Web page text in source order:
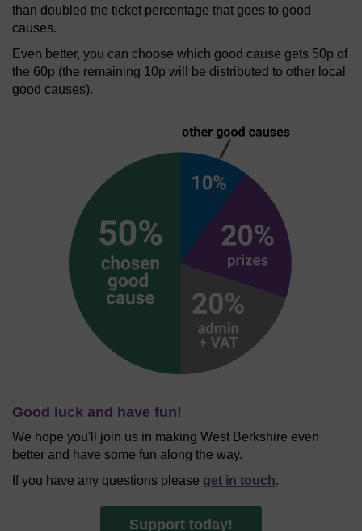
than doubled the ticket percentage that goes to good
causes.
Even better, you can choose which good cause gets 50p of
the 60p (the remaining 10p will be distributed to other local
good causes).
Good luck and have fun!
We hope you'll join us in making West Berkshire even
better and have some fun along the way.
If you have any questions please get in touch.
Support today!